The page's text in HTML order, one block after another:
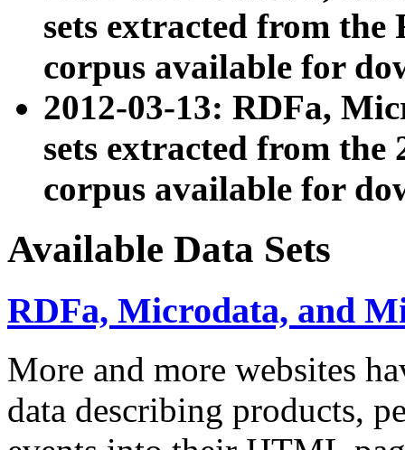
sets extracted from
corpus available for
2012-03-13: RDFa,
sets extracted from the
corpus available for
Available Data Sets
RDFa, Microdata, and
More and more websites
data describing products,